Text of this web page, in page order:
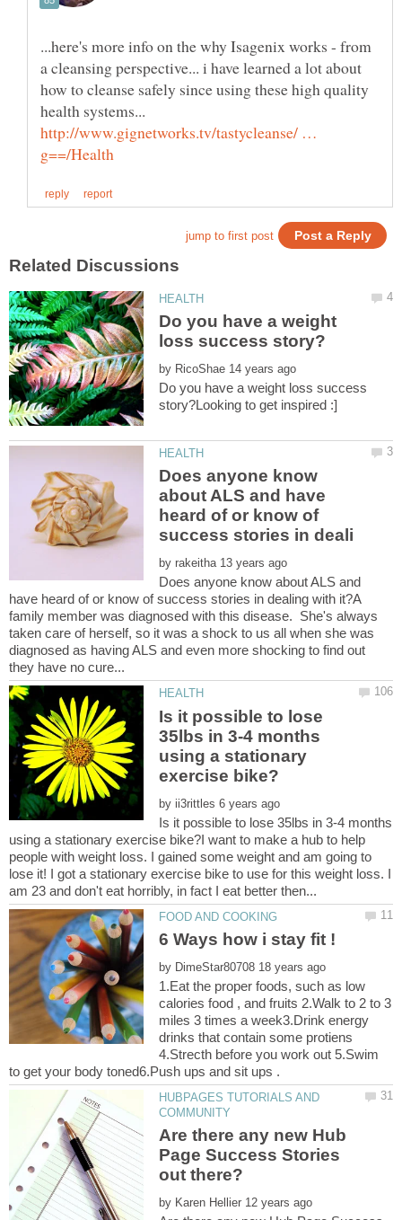
...here's more info on the why Isagenix works - from
a cleansing perspective... i have learned a lot about
how to cleanse safely since using these high quality
health systems...
http://www.gignetworks.tv/tastycleanse/ …
Do you have a weight
by
Do you have a weight loss success
Does anyone know
about ALS and have
heard of or know of
by
Does anyone know about ALS and
have heard of or know of success stories in dealing with it?A
family member was diagnosed with this disease. She's always
taken care of herself, so it was a shock to us all when she was
diagnosed as having ALS and even more shocking to find out
Is it possible to lose
35lbs in 3-4 months
using a stationary
by
Is it possible to lose 35lbs in 3-4 months
using a stationary exercise bike?I want to make a hub to help
people with weight loss. I gained some weight and am going to
lose it! I got a stationary exercise bike to use for this weight loss. I
by
1.Eat the proper foods, such as low
calories food , and fruits 2.Walk to 2 to 3
miles 3 times a week3.Drink energy
drinks that contain some protiens
4.Strecth before you work out 5.Swim
HUBPAGES TUTORIALS AND
Are there any new Hub
Page Success Stories
by